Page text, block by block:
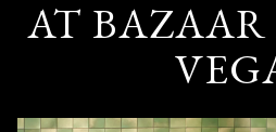
AT BAZAAR